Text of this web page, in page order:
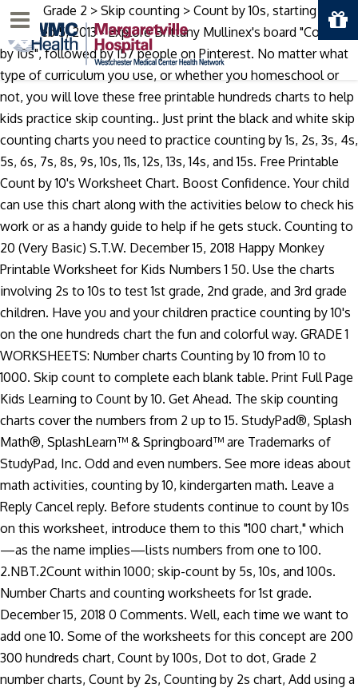
Math > Grade 2 > Skip counting > Count by 10s, starting from
1-100. Feb 5, 2013 - Explore Brittany Mullinex's board "Counting
by 10s", followed by 157 people on Pinterest. No matter what
type of curriculum you use, or whether you homeschool or
not, you will love these free printable hundreds charts to help
kids practice skip counting.. Just print the black and white skip
counting charts you need to practice counting by 1s, 2s, 3s, 4s,
5s, 6s, 7s, 8s, 9s, 10s, 11s, 12s, 13s, 14s, and 15s. Free Printable
Count by 10's Worksheet Chart. Boost Confidence. Your child
can use this chart along with the activities below to check his
work or as a handy guide to help if he gets stuck. Counting to
20 (Very Basic) S.T.W. December 15, 2018 Happy Monkey
Printable Worksheet for Kids Numbers 1 50. Use the charts
involving 2s to 10s to test 1st grade, 2nd grade, and 3rd grade
children. Have you and your children practice counting by 10's
on the one hundreds chart the fun and colorful way. GRADE 1
WORKSHEETS: Number charts Counting by 10 from 10 to
1000. Skip count to complete each blank table. Print Full Page
Kids Learning to Count by 10. Get Ahead. The skip counting
charts cover the numbers from 2 up to 15. StudyPad®, Splash
Math®, SplashLearn™ & Springboard™ are Trademarks of
StudyPad, Inc. Odd and even numbers. See more ideas about
math activities, counting by 10, kindergarten math. Leave a
Reply Cancel reply. Before students continue to count by 10s
on this worksheet, introduce them to this "100 chart," which
—as the name implies—lists numbers from one to 100.
2.NBT.2Count within 1000; skip-count by 5s, 10s, and 100s.
Number Charts and counting worksheets for 1st grade.
December 15, 2018 0 Comments. Well, each time we want to
add one 10. Some of the worksheets for this concept are 200
300 hundreds chart, Count by 100s, Dot to dot, Grade 2
number charts, Count by 2s, Counting by 2s chart, Add using a
Menu